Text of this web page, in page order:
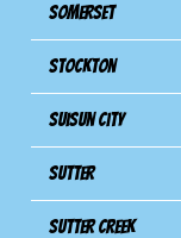
Somerset
Stockton
Suisun City
Sutter
Sutter Creek